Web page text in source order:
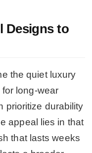
Designs to
the quiet luxury
long-wear
prioritize durability
appeal lies in that
that lasts weeks